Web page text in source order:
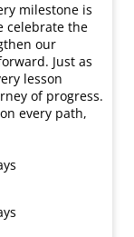
milestone is
celebrate the
our
Just as
lesson
of progress.
every path,